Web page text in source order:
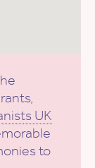
UK
to